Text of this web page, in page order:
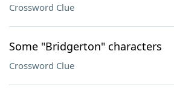
Crossword Clue
Some "Bridgerton" characters
Crossword Clue